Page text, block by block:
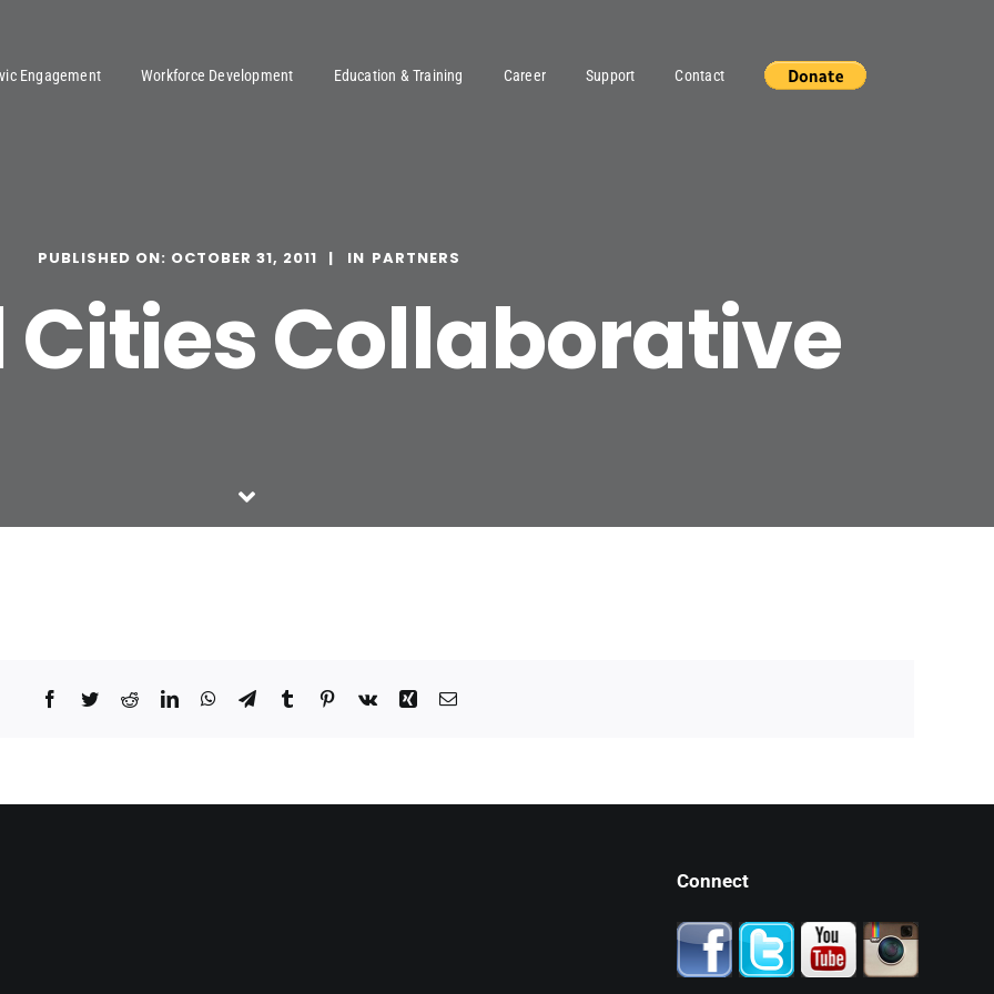
Engagement Workforce Development Education & Training Career Support Contact
PUBLISHED ON: OCTOBER 31, 2011 PARTNERS
Cities Collaborative
Facebook
TwitterRedditLinkedInWhatsApp
TelegramTumblrPinterest
Vk Xing Email
Connect